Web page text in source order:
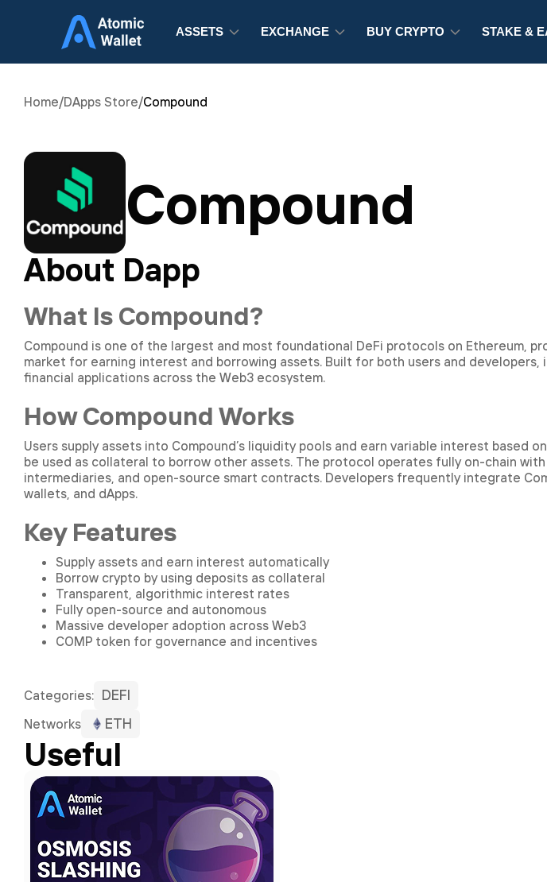
ASSETS EXCHANGE BUY CRYPTO STAKE &
Home/DApps Store/Compound
Compound
About Dapp
What Is Compound?
Compound is one of the largest and most foundational DeFi protocols on Ethereum,
market for earning interest and borrowing assets. Built for both users and
financial applications across the Web3 ecosystem.
How Compound Works
Users supply assets into Compound’s liquidity pools and earn variable interest based
be used as collateral to borrow other assets. The protocol operates fully on-chain
intermediaries, and open-source smart contracts. Developers frequently integrate
wallets, and dApps.
Key Features
Supply assets and earn interest automatically
Borrow crypto by using deposits as collateral
Transparent, algorithmic interest rates
Fully open-source and autonomous
Massive developer adoption across Web3
COMP token for governance and incentives
Сategories: DEFI
Networks ETH
Useful